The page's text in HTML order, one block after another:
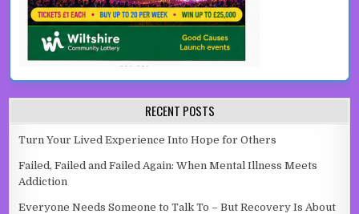
RECENT POSTS
Turn Your Lived Experience Into Hope for Others
Failed, Failed and Failed Again: When Mental Illness Meets
Addiction
Everyone Needs Someone to Talk To – But Recovery Is About